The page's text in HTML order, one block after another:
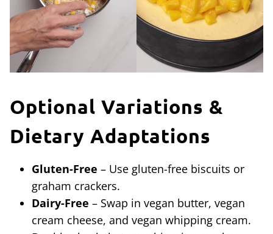
Optional Variations &
Dietary Adaptations
Gluten-Free – Use gluten-free biscuits or
graham crackers.
Dairy-Free – Swap in vegan butter, vegan
cream cheese, and vegan whipping cream.